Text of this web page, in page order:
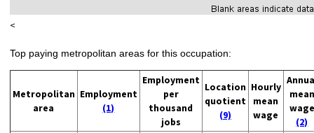
<
Top paying metropolitan areas for this occupation:
Metropolitan
area
Employment
(1)
Employment
per
thousand
jobs
Location
quotient
(9)
Hourly
mean
wage
mean
wage
(2)